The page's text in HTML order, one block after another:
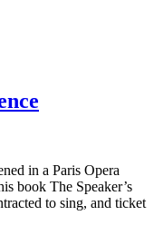
in a Paris Opera
book The Speaker’s
to sing, and ticket